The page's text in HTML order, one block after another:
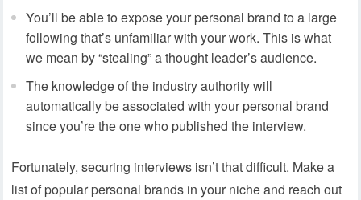
You’ll be able to expose your personal brand to a large
following that’s unfamiliar with your work. This is what
we mean by “stealing” a thought leader’s audience.
The knowledge of the industry authority will
automatically be associated with your personal brand
since you’re the one who published the interview.
Fortunately, securing interviews isn’t that difficult. Make a
list of popular personal brands in your niche and reach out